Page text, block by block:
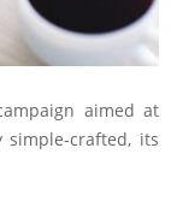
aimed at
crafted, its